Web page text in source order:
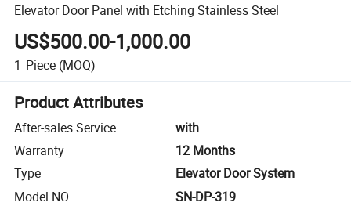
Elevator Door Panel with Etching Stainless Steel
US$500.00-1,000.00
1 Piece (MOQ)
Product Attributes
After-sales Service
with
Warranty
12 Months
Type
Elevator Door System
Model NO.
SN-DP-319